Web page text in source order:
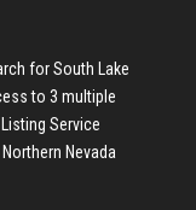
forSouth Lake
to 3 multiple
Service
Northern Nevada